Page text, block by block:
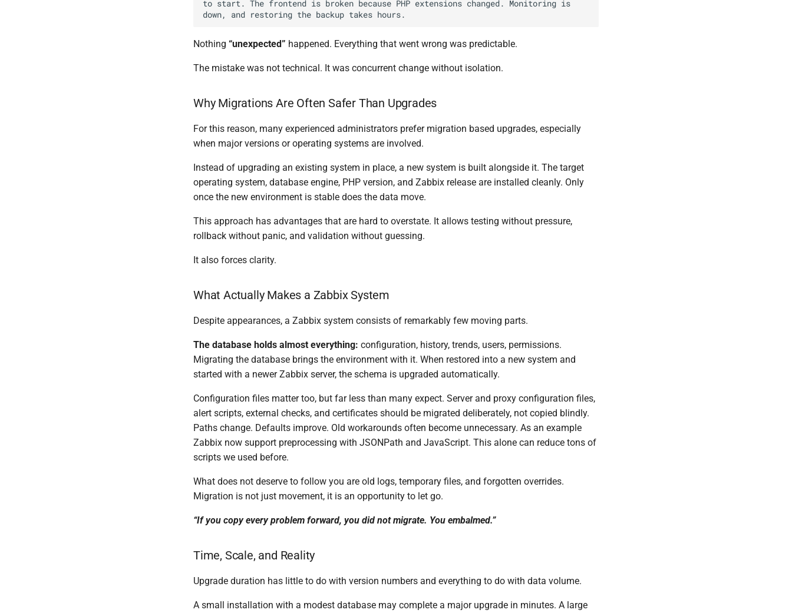
Nothing “unexpected” happened. Everything that went wrong was predictable.
The mistake was not technical. It was concurrent change without isolation.
Why Migrations Are Often Safer Than Upgrades
For this reason, many experienced administrators prefer migration based upgrades, especially
when major versions or operating systems are involved.
Instead of upgrading an existing system in place, a new system is built alongside it. The target
operating system, database engine, PHP version, and Zabbix release are installed cleanly. Only
once the new environment is stable does the data move.
This approach has advantages that are hard to overstate. It allows testing without pressure,
rollback without panic, and validation without guessing.
It also forces clarity.
What Actually Makes a Zabbix System
Despite appearances, a Zabbix system consists of remarkably few moving parts.
The database holds almost everything: configuration, history, trends, users, permissions.
Migrating the database brings the environment with it. When restored into a new system and
started with a newer Zabbix server, the schema is upgraded automatically.
Configuration files matter too, but far less than many expect. Server and proxy configuration files,
alert scripts, external checks, and certificates should be migrated deliberately, not copied blindly.
Paths change. Defaults improve. Old workarounds often become unnecessary. As an example
Zabbix now support preprocessing with JSONPath and JavaScript. This alone can reduce tons of
scripts we used before.
What does not deserve to follow you are old logs, temporary files, and forgotten overrides.
Migration is not just movement, it is an opportunity to let go.
“If you copy every problem forward, you did not migrate. You embalmed.”
Time, Scale, and Reality
Upgrade duration has little to do with version numbers and everything to do with data volume.
A small installation with a modest database may complete a major upgrade in minutes. A large